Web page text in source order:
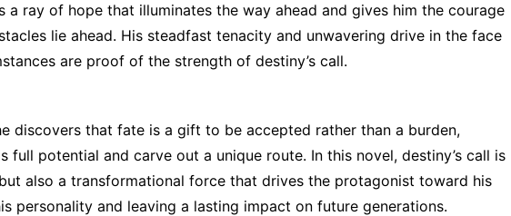
a ray of hope that illuminates the way ahead and gives him the courage
lie ahead. His steadfast tenacity and unwavering drive in the face
are proof of the strength of destiny’s call.
discovers that fate is a gift to be accepted rather than a burden,
full potential and carve out a unique route. In this novel, destiny’s call is
also a transformational force that drives the protagonist toward his
personality and leaving a lasting impact on future generations.